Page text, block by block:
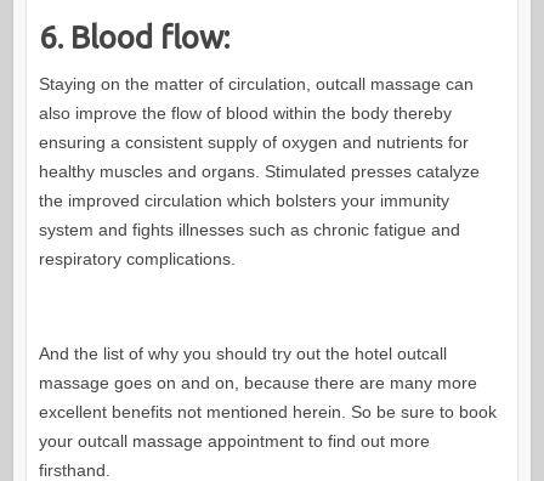
6. Blood flow:
Staying on the matter of circulation, outcall massage can
also improve the flow of blood within the body thereby
ensuring a consistent supply of oxygen and nutrients for
healthy muscles and organs. Stimulated presses catalyze
the improved circulation which bolsters your immunity
system and fights illnesses such as chronic fatigue and
respiratory complications.
And the list of why you should try out the hotel outcall
massage goes on and on, because there are many more
excellent benefits not mentioned herein. So be sure to book
your outcall massage appointment to find out more
firsthand.